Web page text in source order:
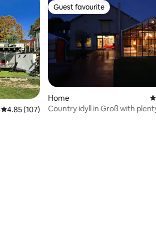
4.85 out of 5 average rating, 107 reviews
4.85 (107)
Guest favourite
Guest favourite
Home
Country idyll in Groß with